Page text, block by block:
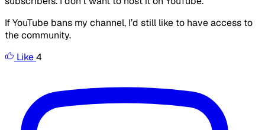
If YouTube bans my channel, I’d still like to have access to
the community.
Like4